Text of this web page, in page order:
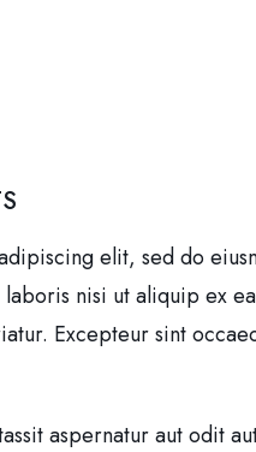
elit, sed do
nisi ut aliquip ex
Excepteur sint
aspernatur aut odit